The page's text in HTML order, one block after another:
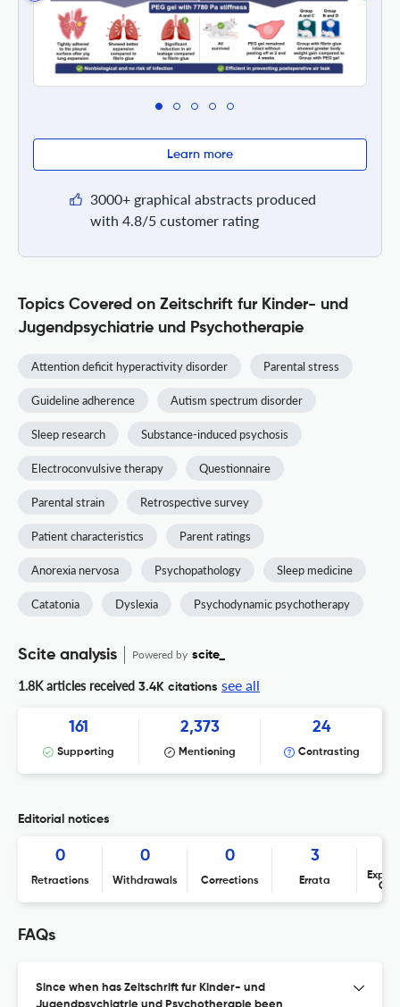
Learn more
3000+ graphical abstracts produced
with 4.8/5 customer rating
Topics Covered on Zeitschrift fur Kinder- und
Jugendpsychiatrie und Psychotherapie
Attention deficit hyperactivity disorder Parental stress
Guideline adherence Autism spectrum disorder
Sleep research Substance-induced psychosis
Electroconvulsive therapy Questionnaire
Parental strain Retrospective survey
Patient characteristics Parent ratings
Anorexia nervosa Psychopathology Sleep medicine
Catatonia Dyslexia Psychodynamic psychotherapy
Scite analysis Powered by scite_
1.8K articles received 3.4K citations see all
161
Supporting
2,373
Mentioning
24
Contrasting
Editorial notices
0
Retractions
0
Withdrawals
0
Corrections
3
Errata
FAQs
Since when has Zeitschrift fur Kinder- und
Jugendpsychiatrie und Psychotherapie been